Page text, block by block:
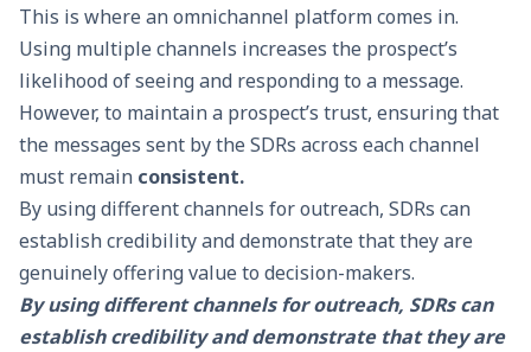
This is where an omnichannel platform comes in.
Using multiple channels increases the prospect’s
likelihood of seeing and responding to a message.
However, to maintain a prospect’s trust, ensuring that
the messages sent by the SDRs across each channel
must remain consistent.
By using different channels for outreach, SDRs can
establish credibility and demonstrate that they are
genuinely offering value to decision-makers.
By using different channels for outreach, SDRs can
establish credibility and demonstrate that they are